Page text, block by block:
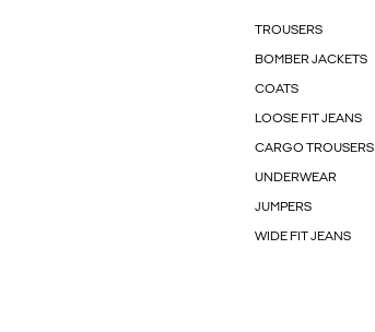
TROUSERS
BOMBER JACKETS
COATS
LOOSE FIT JEANS
CARGO TROUSERS
UNDERWEAR
JUMPERS
WIDE FIT JEANS